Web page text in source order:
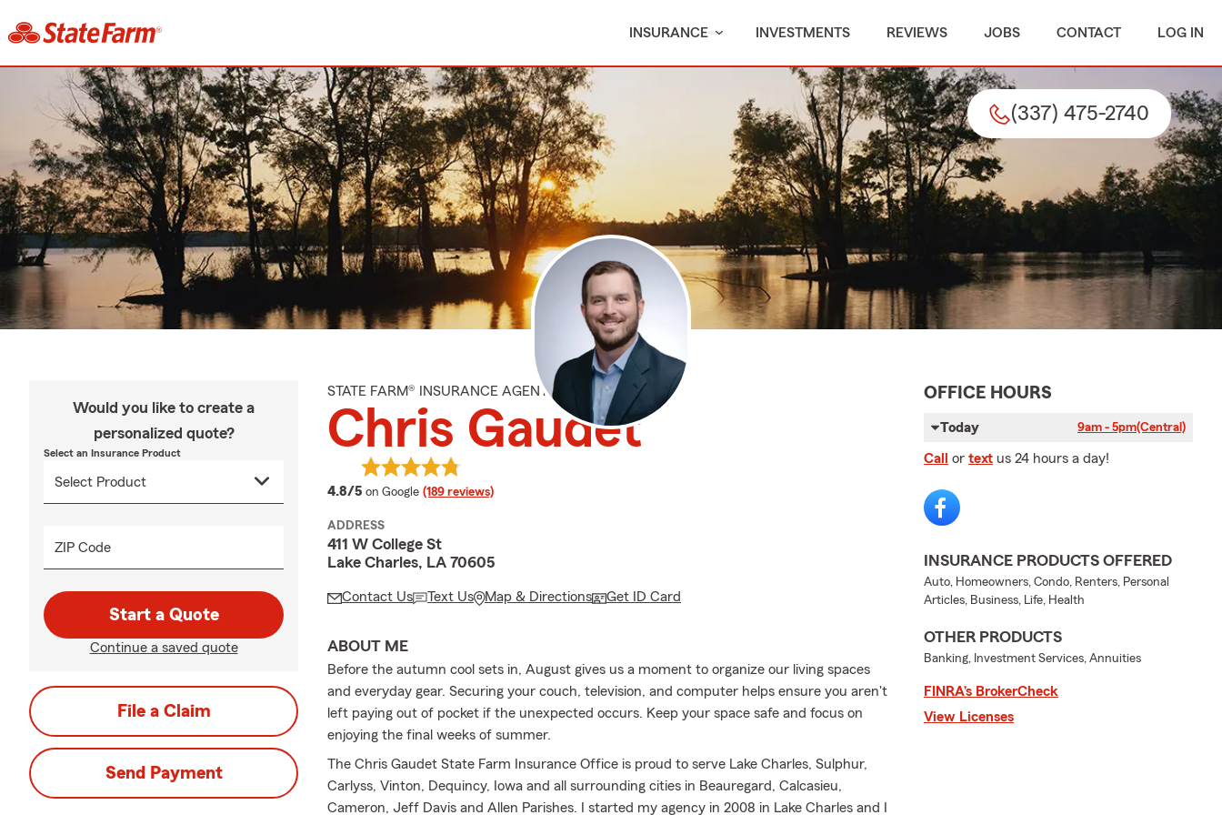
INSURANCE INVESTMENTS REVIEWS JOBS CONTACT LOG IN
(337) 475-2740
Would you like to create a
personalized quote?
Select an Insurance Product
ZIP Code
Start a Quote
Continue a saved quote
File a Claim
Send Payment
STATE FARM® INSURANCE AGENT
Chris Gaudet
4.8/5 average rating
on Google (189 reviews)
ADDRESS
411 W College St
Lake Charles, LA 70605
Contact Us Text Us Map & Directions Get ID Card
ABOUT ME
Before the autumn cool sets in, August gives us a moment to organize our living spaces
and everyday gear. Securing your couch, television, and computer helps ensure you aren't
left paying out of pocket if the unexpected occurs. Keep your space safe and focus on
enjoying the final weeks of summer.
The Chris Gaudet State Farm Insurance Office is proud to serve Lake Charles, Sulphur,
Carlyss, Vinton, Dequincy, Iowa and all surrounding cities in Beauregard, Calcasieu,
Cameron, Jeff Davis and Allen Parishes. I started my agency in 2008 in Lake Charles and I
OFFICE HOURS
Today 9am - 5pm(Central)
Call or text us 24 hours a day!
INSURANCE PRODUCTS OFFERED
Auto, Homeowners, Condo, Renters, Personal
Articles, Business, Life, Health
OTHER PRODUCTS
Banking, Investment Services, Annuities
FINRA’s BrokerCheck
View Licenses